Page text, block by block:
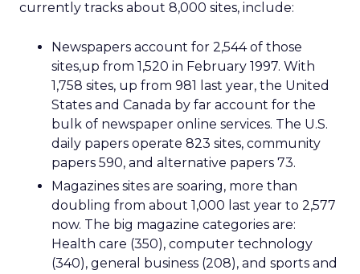
currently tracks about 8,000 sites, include:
Newspapers account for 2,544 of those
sites,up from 1,520 in February 1997. With
1,758 sites, up from 981 last year, the United
States and Canada by far account for the
bulk of newspaper online services. The U.S.
daily papers operate 823 sites, community
papers 590, and alternative papers 73.
Magazines sites are soaring, more than
doubling from about 1,000 last year to 2,577
now. The big magazine categories are:
Health care (350), computer technology
(340), general business (208), and sports and